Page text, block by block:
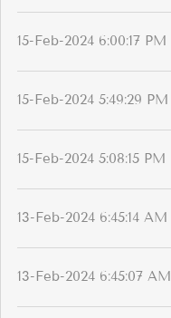
15-Feb-2024 6:00:17 PM
15-Feb-2024 5:49:29 PM
15-Feb-2024 5:08:15 PM
13-Feb-2024 6:45:14 AM
13-Feb-2024 6:45:07 AM